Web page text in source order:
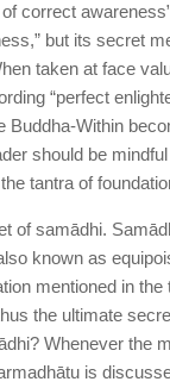
correct
but its secret
taken at face
“perfect
Buddha-Within
should be
tantra of
of samādhi.
known as
mentioned in the
the ultimate
Whenever the
is